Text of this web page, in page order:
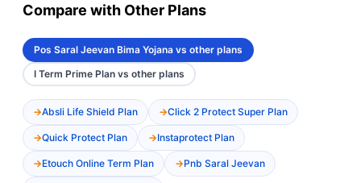
Compare with Other Plans
Pos Saral Jeevan Bima Yojana vs other plans
I Term Prime Plan vs other plans
Absli Life Shield Plan Click 2 Protect Super Plan
Quick Protect Plan Instaprotect Plan
Etouch Online Term Plan Pnb Saral Jeevan